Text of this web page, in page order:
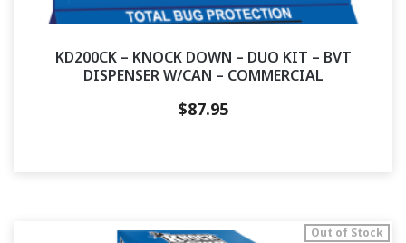
KD200CK – KNOCK DOWN – DUO KIT – BVT
DISPENSER W/CAN – COMMERCIAL
$87.95
Out of Stock